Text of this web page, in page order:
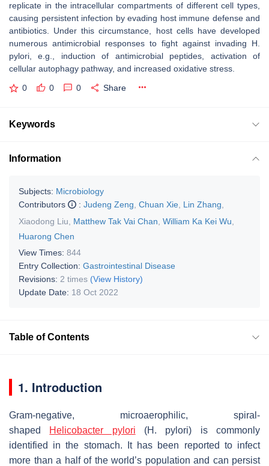
replicate in the intracellular compartments of different cell types,
causing persistent infection by evading host immune defense and
antibiotics. Under this circumstance, host cells have developed
numerous antimicrobial responses to fight against invading H.
pylori , e.g., induction of antimicrobial peptides, activation of
cellular autophagy pathway, and increased oxidative stress.
0 0 0 Share
Keywords
Information
Subjects: Microbiology
Contributors
: Judeng Zeng Chuan Xie Lin Zhang
Xiaodong Liu
Matthew Tak Vai Chan William Ka Kei Wu
Huarong Chen
View Times: 844
Entry Collection: Gastrointestinal Disease
Revisions: 2 times (View History)
Update Date: 18 Oct 2022
Table of Contents
1. Introduction
Gram-negative, microaerophilic, spiral-
shaped Helicobacter pylori (H. pylori) is commonly
identified in the stomach. It has been reported to infect
more than a half of the world’s population and can persist